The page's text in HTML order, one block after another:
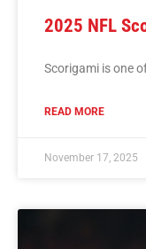
2025 NFL
Scorigami is one
READ MORE
November 17, 2025